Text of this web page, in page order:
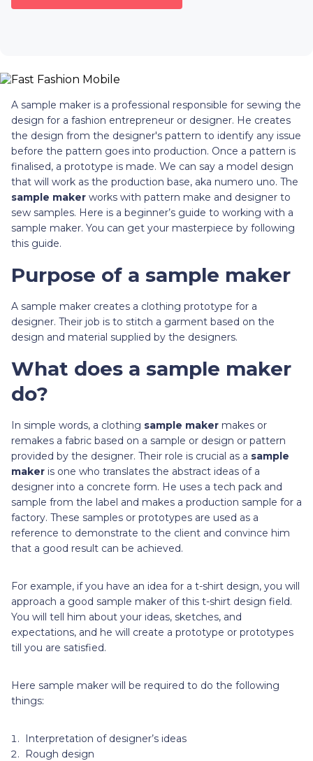
A sample maker is a professional responsible for sewing the
design for a fashion entrepreneur or designer. He creates
the design from the designer's pattern to identify any issue
before the pattern goes into production. Once a pattern is
finalised, a prototype is made. We can say a model design
that will work as the production base, aka numero uno. The
sample maker works with pattern make and designer to
sew samples. Here is a beginner’s guide to working with a
sample maker. You can get your masterpiece by following
this guide.
Purpose of a sample maker
A sample maker creates a clothing prototype for a
designer. Their job is to stitch a garment based on the
design and material supplied by the designers.
What does a sample maker
do?
In simple words, a clothing sample maker makes or
remakes a fabric based on a sample or design or pattern
provided by the designer. Their role is crucial as a sample
maker is one who translates the abstract ideas of a
designer into a concrete form. He uses a tech pack and
sample from the label and makes a production sample for a
factory. These samples or prototypes are used as a
reference to demonstrate to the client and convince him
that a good result can be achieved.
For example, if you have an idea for a t-shirt design, you will
approach a good sample maker of this t-shirt design field.
You will tell him about your ideas, sketches, and
expectations, and he will create a prototype or prototypes
till you are satisfied.
Here sample maker will be required to do the following
things:
Interpretation of designer’s ideas
Rough design